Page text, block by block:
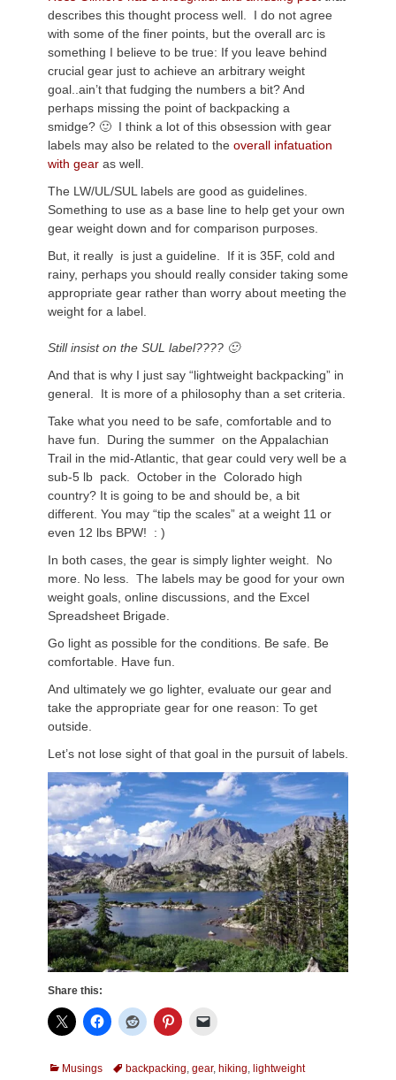
describes this thought process well. I do not agree
with some of the finer points, but the overall arc is
something I believe to be true: If you leave behind
crucial gear just to achieve an arbitrary weight
goal..ain’t that fudging the numbers a bit? And
perhaps missing the point of backpacking a
smidge? 🙂 I think a lot of this obsession with gear
labels may also be related to the overall infatuation
with gear as well.
The LW/UL/SUL labels are good as guidelines.
Something to use as a base line to help get your own
gear weight down and for comparison purposes.
But, it really is just a guideline. If it is 35F, cold and
rainy, perhaps you should really consider taking some
appropriate gear rather than worry about meeting the
weight for a label.
Still insist on the SUL label???? 🙂
And that is why I just say “lightweight backpacking” in
general. It is more of a philosophy than a set criteria.
Take what you need to be safe, comfortable and to
have fun. During the summer on the Appalachian
Trail in the mid-Atlantic, that gear could very well be a
sub-5 lb pack. October in the Colorado high
country? It is going to be and should be, a bit
different. You may “tip the scales” at a weight 11 or
even 12 lbs BPW! : )
In both cases, the gear is simply lighter weight. No
more. No less. The labels may be good for your own
weight goals, online discussions, and the Excel
Spreadsheet Brigade.
Go light as possible for the conditions. Be safe. Be
comfortable. Have fun.
And ultimately we go lighter, evaluate our gear and
take the appropriate gear for one reason: To get
outside.
Let’s not lose sight of that goal in the pursuit of labels.
Share this:
Categories
Musings Tagsbackpacking, gear, hiking, lightweight